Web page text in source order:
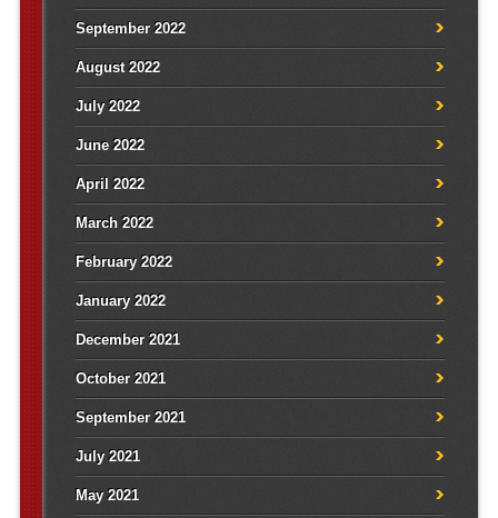
September 2022
August 2022
July 2022
June 2022
April 2022
March 2022
February 2022
January 2022
December 2021
October 2021
September 2021
July 2021
May 2021